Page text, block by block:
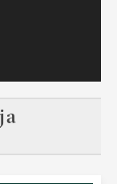
the
in
shows